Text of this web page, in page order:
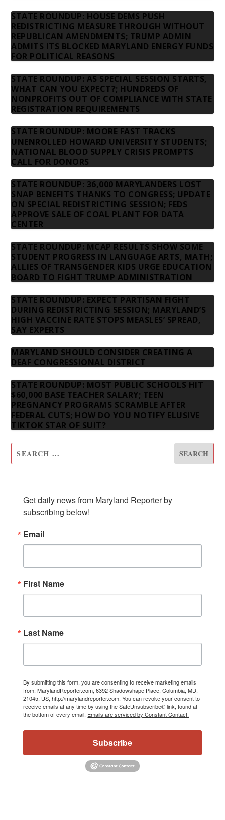
STATE ROUNDUP: HOUSE DEMS PUSH
REDISTRICTING MEASURE THROUGH WITHOUT
REPUBLICAN AMENDMENTS; TRUMP ADMIN
ADMITS ITS BLOCKED MARYLAND ENERGY FUNDS
FOR POLITICAL REASONS
STATE ROUNDUP: AS SPECIAL SESSION STARTS,
WHAT CAN YOU EXPECT?; HUNDREDS OF
NONPROFITS OUT OF COMPLIANCE WITH STATE
REGISTRATION REQUIREMENTS
STATE ROUNDUP: MOORE FAST TRACKS
UNENROLLED HOWARD UNIVERSITY STUDENTS;
NATIONAL BLOOD SUPPLY CRISIS PROMPTS
CALL FOR DONORS
STATE ROUNDUP: 36,000 MARYLANDERS LOST
SNAP BENEFITS THANKS TO CONGRESS; UPDATE
ON SPECIAL REDISTRICTING SESSION; FEDS
APPROVE SALE OF COAL PLANT FOR DATA
CENTER
STATE ROUNDUP: MCAP RESULTS SHOW SOME
STUDENT PROGRESS IN LANGUAGE ARTS, MATH;
ALLIES OF TRANSGENDER KIDS URGE EDUCATION
BOARD TO FIGHT TRUMP ADMINISTRATION
STATE ROUNDUP: EXPECT PARTISAN FIGHT
DURING REDISTRICTING SESSION; MARYLAND’S
HIGH VACCINE RATE STOPS MEASLES’ SPREAD,
SAY EXPERTS
MARYLAND SHOULD CONSIDER CREATING A
DEAF CONGRESSIONAL DISTRICT
STATE ROUNDUP: MOST PUBLIC SCHOOLS HIT
$60,000 BASE TEACHER SALARY; TEEN
PREGNANCY PROGRAMS SCRAMBLE AFTER
FEDERAL CUTS; HOW DO YOU NOTIFY ELUSIVE
TIKTOK STAR OF SUIT?
Get daily news from Maryland Reporter by
subscribing below!
Email
First Name
Last Name
By submitting this form, you are consenting to receive marketing emails
from: MarylandReporter.com, 6392 Shadowshape Place, Columbia, MD,
21045, US, http://marylandreporter.com. You can revoke your consent to
receive emails at any time by using the SafeUnsubscribe® link, found at
the bottom of every email. Emails are serviced by Constant Contact.
Subscribe